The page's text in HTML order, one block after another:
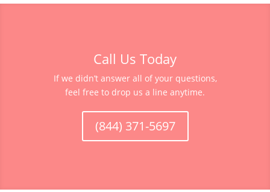
Call Us Today
If we didn’t answer all of your questions,
feel free to drop us a line anytime.
(844) 371-5697